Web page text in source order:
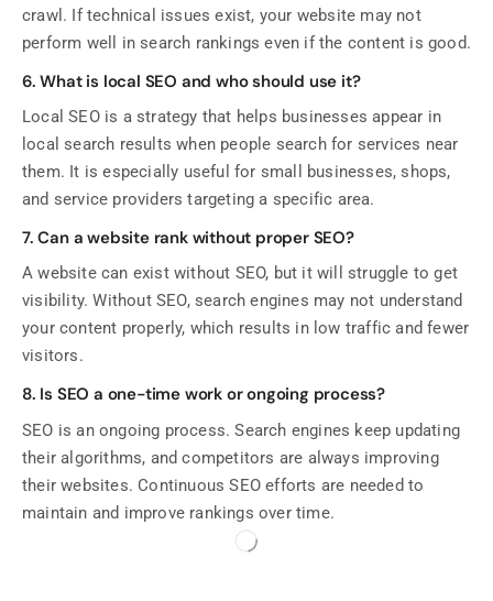
crawl. If technical issues exist, your website may not
perform well in search rankings even if the content is good.
6. What is local SEO and who should use it?
Local SEO is a strategy that helps businesses appear in
local search results when people search for services near
them. It is especially useful for small businesses, shops,
and service providers targeting a specific area.
7. Can a website rank without proper SEO?
A website can exist without SEO, but it will struggle to get
visibility. Without SEO, search engines may not understand
your content properly, which results in low traffic and fewer
visitors.
8. Is SEO a one-time work or ongoing process?
SEO is an ongoing process. Search engines keep updating
their algorithms, and competitors are always improving
their websites. Continuous SEO efforts are needed to
maintain and improve rankings over time.